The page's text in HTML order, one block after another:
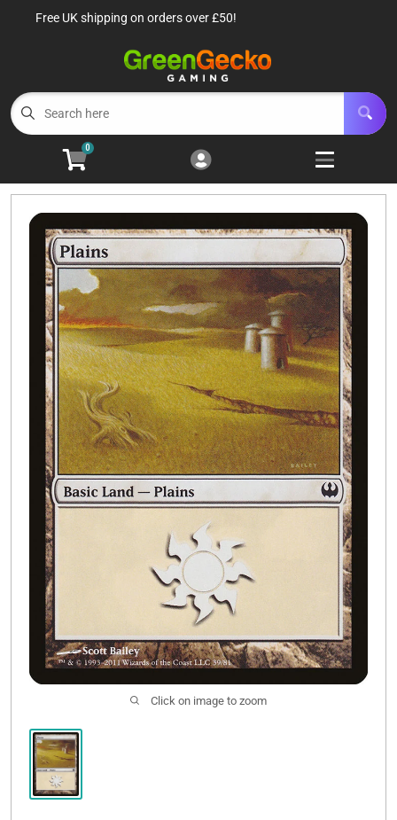
Cart
Menu
TCG Sealed Product 8
Open
Open
Roleplaying Games 10
Open
Battle Systems 3
Open
Wargames 8
Open
Buylist
Contact Us
Free UK shipping on orders over £50!
0
Click on image to zoom